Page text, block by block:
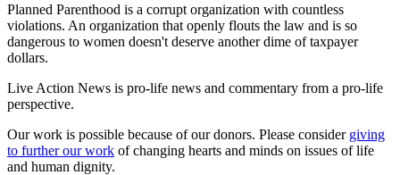
Planned Parenthood is a corrupt organization with countless
violations. An organization that openly flouts the law and is so
dangerous to women doesn't deserve another dime of taxpayer
dollars.
Live Action News is pro-life news and commentary from a pro-life
perspective.
Our work is possible because of our donors. Please consider giving
to further our work of changing hearts and minds on issues of life
and human dignity.